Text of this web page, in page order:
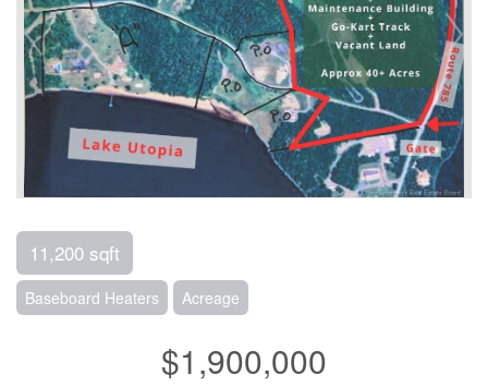
11,200 sqft
Baseboard Heaters Acreage
$1,900,000